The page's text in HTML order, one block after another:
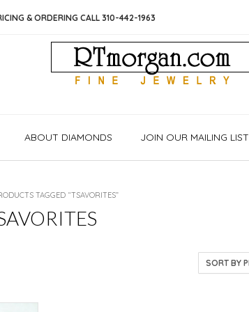
& ORDERING CALL 310-442-1963
ABOUT DIAMONDS JOIN OUR MAILING LIST
TAGGED “TSAVORITES”